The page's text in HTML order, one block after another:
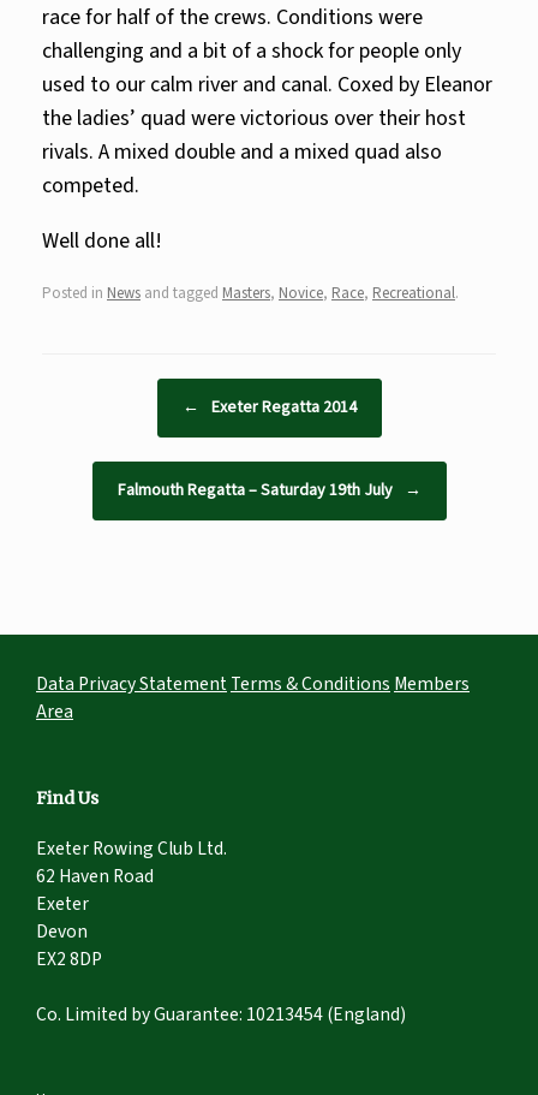
race for half of the crews. Conditions were
challenging and a bit of a shock for people only
used to our calm river and canal. Coxed by Eleanor
the ladies’ quad were victorious over their host
rivals. A mixed double and a mixed quad also
competed.
Well done all!
Posted in News and tagged Masters, Novice, Race, Recreational.
← Exeter Regatta 2014
Falmouth Regatta – Saturday 19th July →
Data Privacy StatementTerms & Conditions Members
Area
Find Us
Exeter Rowing Club Ltd.
62 Haven Road
Exeter
Devon
EX2 8DP
Co. Limited by Guarantee: 10213454 (England)